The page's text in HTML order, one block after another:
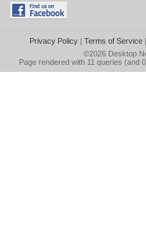
Privacy Policy| Terms of Service|
©2026 Desktop
Page rendered with 11 queries (and